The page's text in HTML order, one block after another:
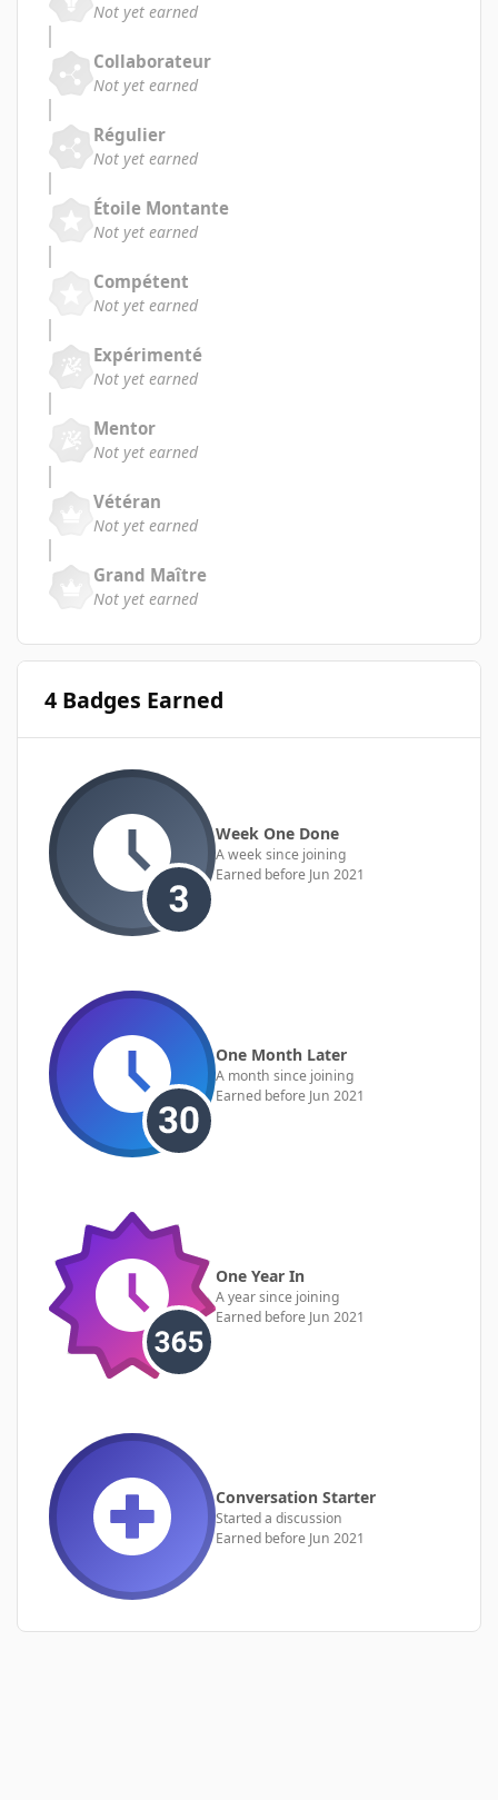
Not yet earned
Collaborateur
Not yet earned
Régulier
Not yet earned
Étoile Montante
Not yet earned
Compétent
Not yet earned
Expérimenté
Not yet earned
Mentor
Not yet earned
Vétéran
Not yet earned
Grand Maître
Not yet earned
4 Badges Earned
Week One Done
A week since joining
Earned before Jun 2021
One Month Later
A month since joining
Earned before Jun 2021
One Year In
A year since joining
Earned before Jun 2021
Conversation Starter
Started a discussion
Earned before Jun 2021